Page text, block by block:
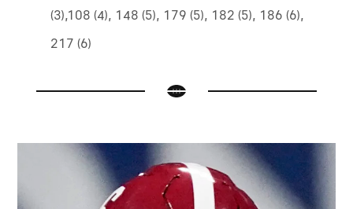
(3),108 (4), 148 (5), 179 (5), 182 (5), 186 (6),
217 (6)